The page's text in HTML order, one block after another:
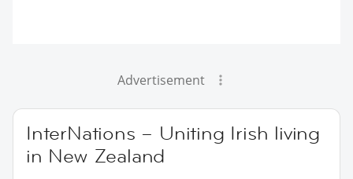
Advertisement
InterNations – Uniting Irish living
in New Zealand